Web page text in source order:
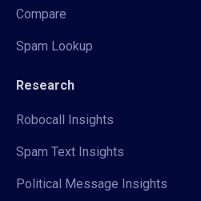
Compare
Spam Lookup
Research
Robocall Insights
Spam Text Insights
Political Message Insights